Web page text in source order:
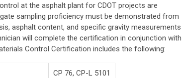
at the asphalt plant for CDOT projects are
sampling proficiency must be demonstrated from
asphalt content, and specific gravity measurements
will complete the certification in conjunction with
Control Certification includes the following:
CP 76, CP-L 5101